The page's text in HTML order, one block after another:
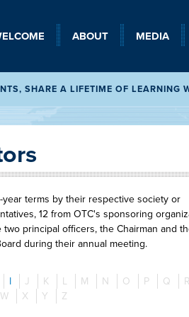
ABOUT MEDIA
SEARCH
SHARE A LIFETIME OF LEARNING
terms by their respective society or
12 from OTC's sponsoring
principal officers, the Chairman and
during their annual meeting.
I J K L M N O P Q R
W X Y Z